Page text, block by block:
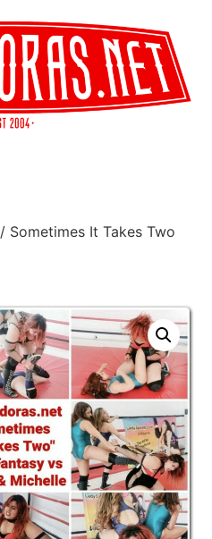
/ Sometimes It Takes Two